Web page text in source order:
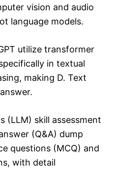
vision and audio
language models.
utilize transformer
in textual
making D. Text
(LLM) skill assessment
(Q&A) dump
questions (MCQ) and
with detail